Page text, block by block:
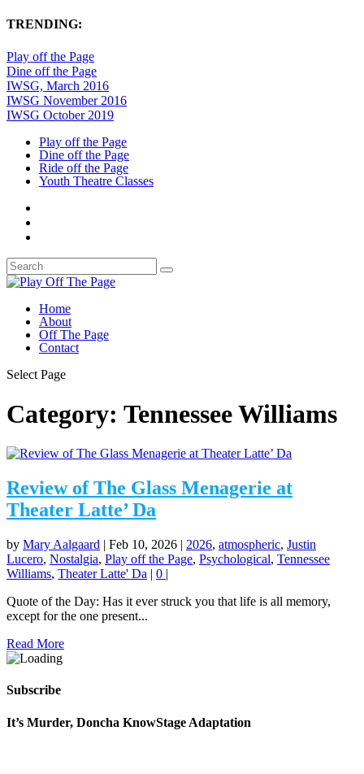
TRENDING:
Play off the Page
Dine off the Page
IWSG, March 2016
IWSG November 2016
IWSG October 2019
Play off the Page
Dine off the Page
Ride off the Page
Youth Theatre Classes
Home
About
Off The Page
Contact
Select Page
Category: Tennessee Williams
Review of The Glass Menagerie at
Theater Latte’ Da
by Mary Aalgaard | Feb 10, 2026 | 2026, atmospheric, Justin
Lucero, Nostalgia, Play off the Page, Psychological, Tennessee
Williams, Theater Latte' Da | 0 |
Quote of the Day: Has it ever struck you that life is all memory,
except for the one present...
Read More
Subscribe
It’s Murder, Doncha KnowStage Adaptation